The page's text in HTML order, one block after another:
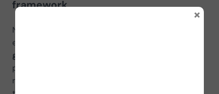
framework
NeuronUP’s exercises are designed according to
established neuropsychological principles,
grounded in rigorous scientific research
principles include brain plasticity and cortical
reorganization as theoretical bases, which support
×